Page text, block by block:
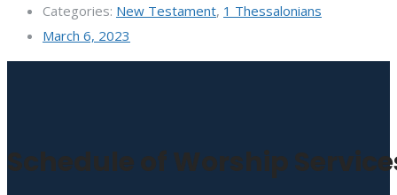
Categories: New Testament, 1 Thessalonians
March 6, 2023
Schedule of Worship